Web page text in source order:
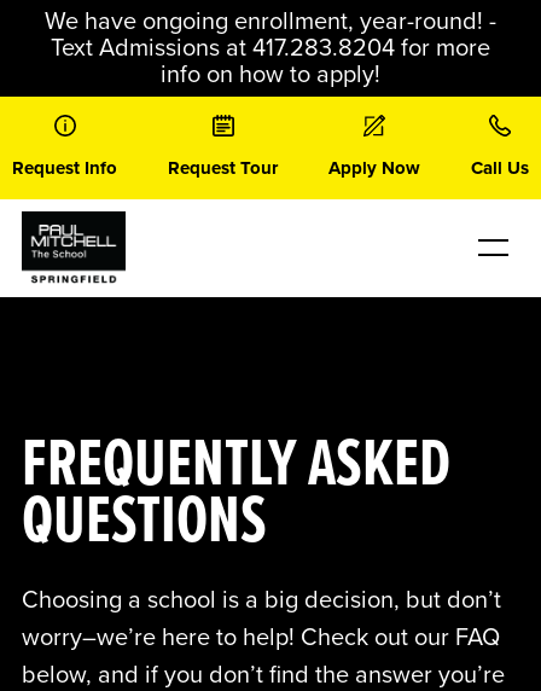
We have ongoing enrollment, year-round! -
Text Admissions at 417.283.8204 for more
info on how to apply!
Request Info Request Tour Apply Now Call Us
FREQUENTLY ASKED
QUESTIONS
Choosing a school is a big decision, but don’t
worry–we’re here to help! Check out our FAQ
below, and if you don’t find the answer you’re